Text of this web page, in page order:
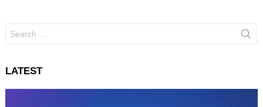
for:
LATEST